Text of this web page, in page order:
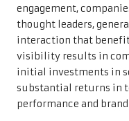
engagement,
thought leaders,
interaction that
visibility results in
initial investments in
substantial returns in
performance and